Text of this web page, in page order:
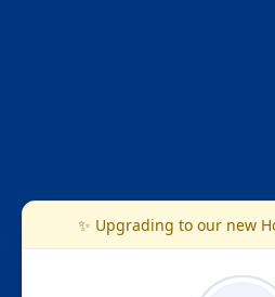
✨ Upgrading to our new